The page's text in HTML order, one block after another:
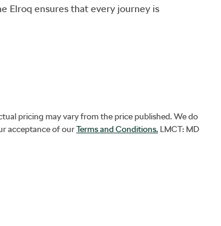
Elroq ensures that every journey is
pricing may vary from the price published. We do
acceptance of ourTerms and Conditions. LMCT: MD